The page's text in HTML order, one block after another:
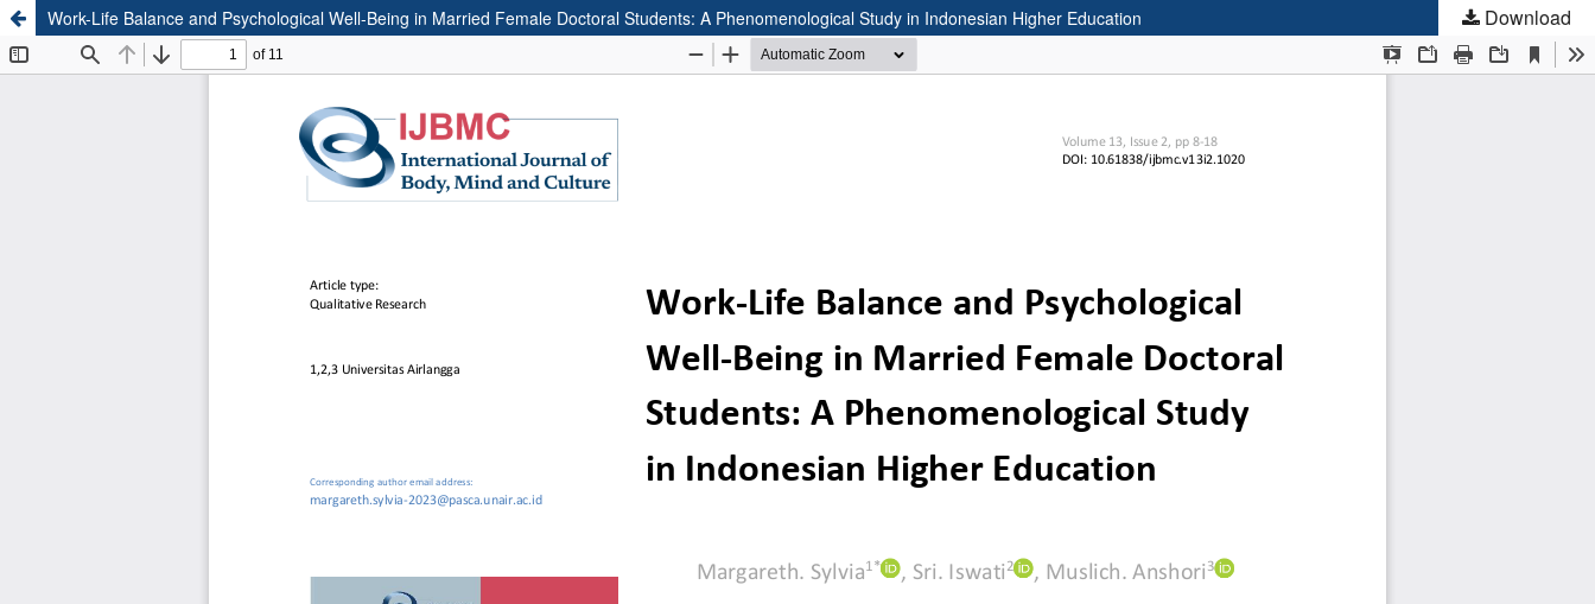
Work-Life Balance and Psychological Well-Being in Married Female Doctoral Students: A Phenomenological Study in Indonesian Higher Education Download